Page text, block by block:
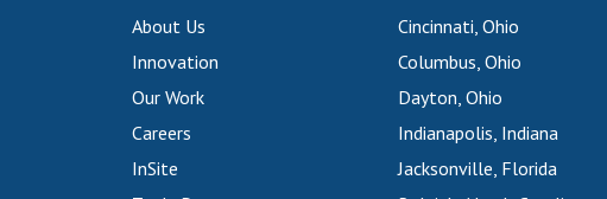
About Us
Innovation
Our Work
Careers
InSite
Cincinnati, Ohio
Columbus, Ohio
Dayton, Ohio
Indianapolis, Indiana
Jacksonville, Florida